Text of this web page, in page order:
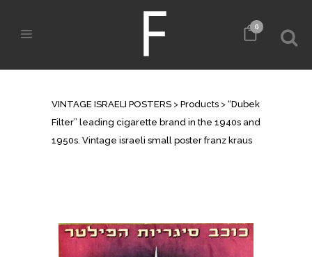
0
VINTAGE ISRAELI POSTERS > Products > “Dubek
Filter” leading cigarette brand in the 1940s and
1950s. Vintage israeli small poster franz kraus